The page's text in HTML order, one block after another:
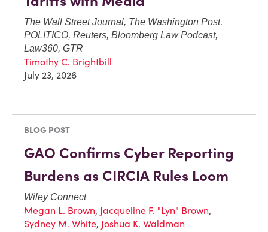
The Wall Street Journal, The Washington Post,
POLITICO, Reuters, Bloomberg Law Podcast,
Law360, GTR
Timothy C. Brightbill
July 23, 2026
BLOG POST
GAO Confirms Cyber Reporting
Burdens as CIRCIA Rules Loom
Wiley Connect
Megan L. Brown, Jacqueline F. "Lyn" Brown,
Sydney M. White, Joshua K. Waldman